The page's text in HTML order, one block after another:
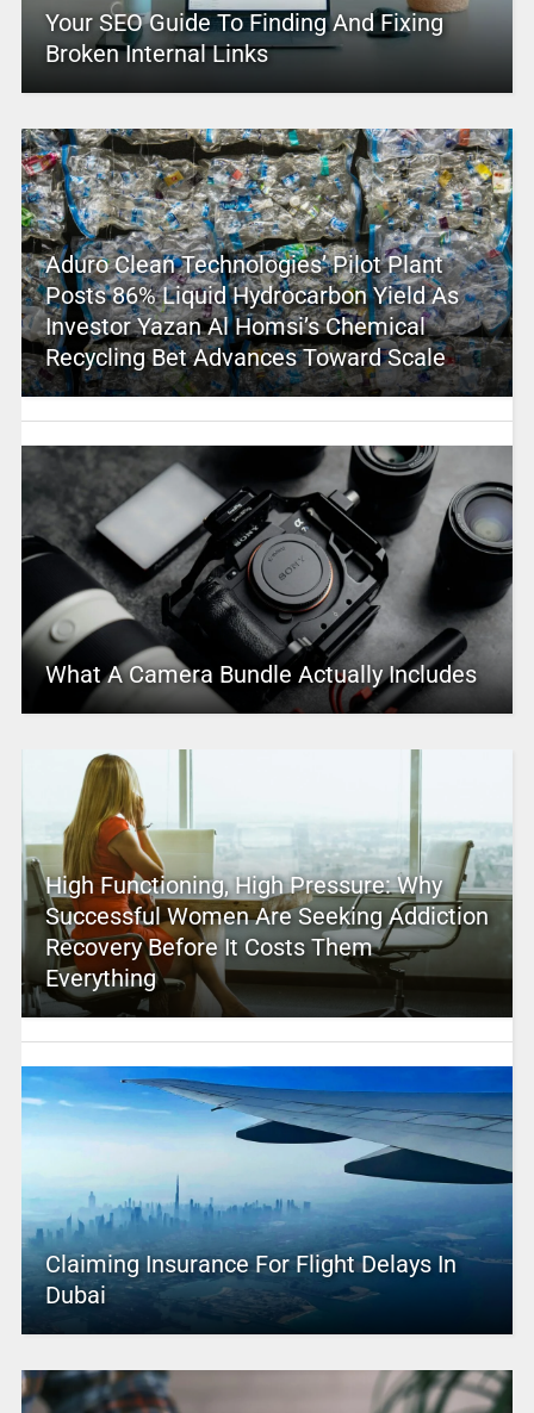
Your SEO Guide To Finding And Fixing
Broken Internal Links
Aduro Clean Technologies’ Pilot Plant
Posts 86% Liquid Hydrocarbon Yield As
Investor Yazan Al Homsi’s Chemical
Recycling Bet Advances Toward Scale
What A Camera Bundle Actually Includes
High Functioning, High Pressure: Why
Successful Women Are Seeking Addiction
Recovery Before It Costs Them
Everything
Claiming Insurance For Flight Delays In
Dubai